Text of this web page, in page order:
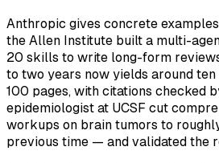
Anthropic gives concrete
the Allen Institute built a multi-
20 skills to write long-form
to two years now yields around
100 pages, with citations checked
epidemiologist at UCSF cut
workups on brain tumors to
previous time — and validated the